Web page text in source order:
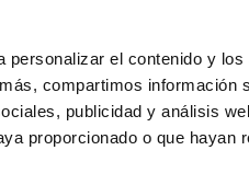
el contenido y
compartimos información
publicidad y análisis
proporcionado o que hayan
Activities
Transparency